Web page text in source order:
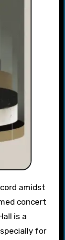
concert
is a
for